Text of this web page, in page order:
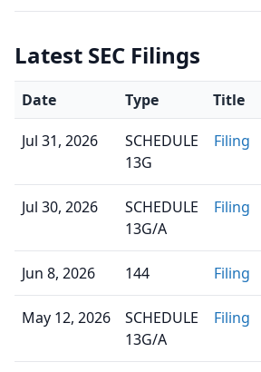
Latest SEC Filings
Date Type Title
Jul 31, 2026
SCHEDULE
13G
Filing
Jul 30, 2026
SCHEDULE
13G/A
Filing
Jun 8, 2026 144 Filing
May 12, 2026
SCHEDULE
13G/A
Filing